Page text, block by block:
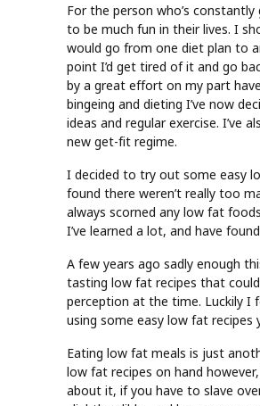
For the person who’s
to be much fun in their lives. I
would go from one diet plan to
point I’d get tired of it and go
by a great effort on my part
bingeing and dieting I’ve now
ideas and regular exercise. I’ve
new get-fit regime.
I decided to try out some easy
found there weren’t really too
always scorned any low fat
I’ve learned a lot, and have
A few years ago sadly enough
tasting low fat recipes that
perception at the time. Luckily I
using some easy low fat
Eating low fat meals is just
low fat recipes on hand
about it, if you have to slave